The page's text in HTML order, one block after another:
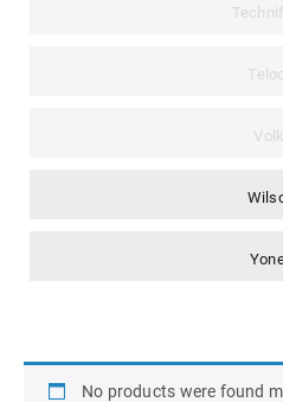
Volkl
No products were found